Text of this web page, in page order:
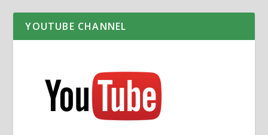
YOUTUBE CHANNEL